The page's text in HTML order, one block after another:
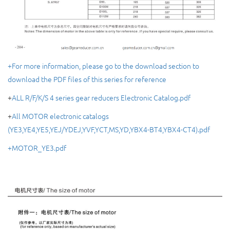
+For more information, please go to the download section to
download the PDF files of this series for reference
+ALL R/F/K/S 4 series gear reducers Electronic Catalog.pdf
+All MOTOR electronic catalogs
(YE3,YE4,YE5,YEJ/YDEJ,YVF,YCT,MS,YD,YBX4-BT4,YBX4-CT4).pdf
+MOTOR_YE3.pdf